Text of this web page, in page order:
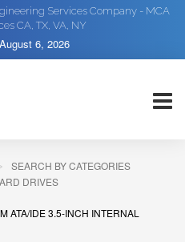
Services Company - MCA
CA, TX, VA, NY
August 6, 2026
SEARCH BY CATEGORIES
DRIVES
ATA/IDE 3.5-INCH INTERNAL